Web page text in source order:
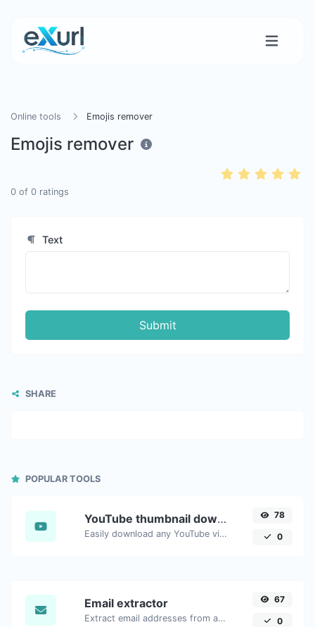
Online tools Emojis remover
Emojis remover
0 of 0 ratings
Text
Submit
SHARE
POPULAR TOOLS
YouTube thumbnail downloader
Easily download any YouTube video thumbnail in all the available sizes.
78
0
Email extractor
Extract email addresses from any kind of text content.
67
0